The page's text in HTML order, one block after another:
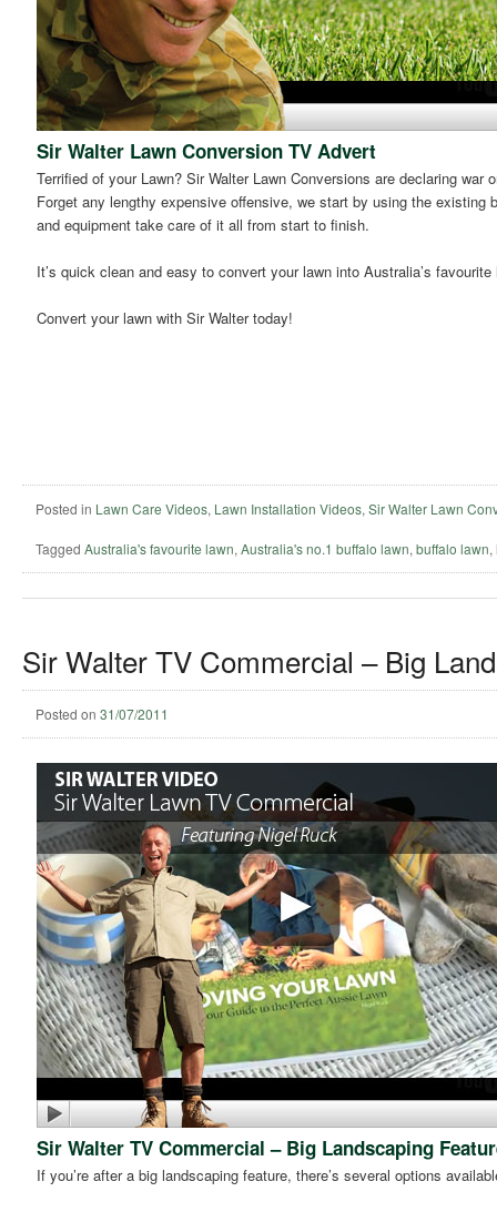
Sir Walter Lawn Conversion TV Advert
Terrified of your Lawn? Sir Walter Lawn Conversions are declaring war
Forget any lengthy expensive offensive, we start by using the
and equipment take care of it all from start to finish.
It’s quick clean and easy to convert your lawn into Australia’s favourite
Convert your lawn with Sir Walter today!
Posted in Lawn Care Videos, Lawn Installation Videos, Sir Walter Lawn
Tagged Australia's favourite lawn, Australia's no.1 buffalo lawn, buffalo lawn,
Sir Walter TV Commercial – Big
Posted on 31/07/2011
Sir Walter TV Commercial – Big Landscaping
If you’re after a big landscaping feature, there’s several options